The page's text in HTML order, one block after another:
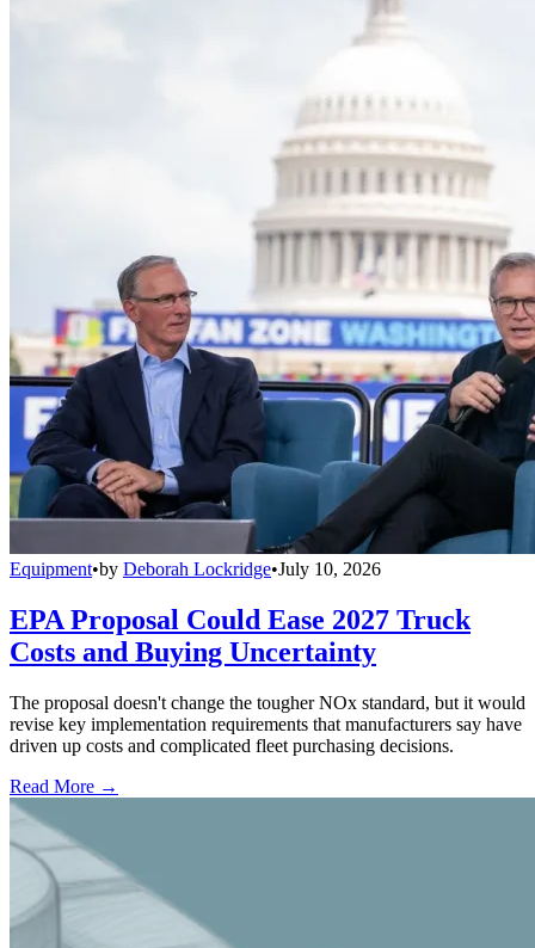
Equipment•by Deborah Lockridge•July 10, 2026
EPA Proposal Could Ease 2027 Truck
Costs and Buying Uncertainty
The proposal doesn't change the tougher NOx standard, but it would
revise key implementation requirements that manufacturers say have
driven up costs and complicated fleet purchasing decisions.
Read More →